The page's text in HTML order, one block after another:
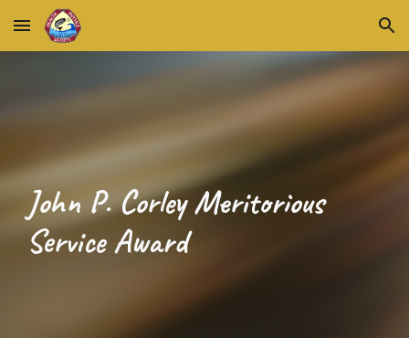
Skip to main content Skip to navigation
John P. Corley Meritorious
Service Award